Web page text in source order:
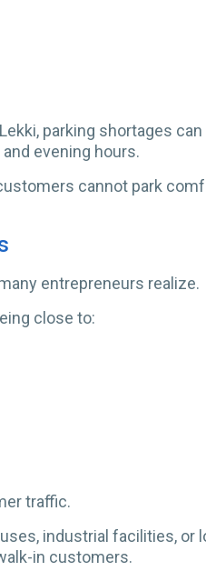
parking shortages
evening hours.
cannot park
entrepreneurs realize.
close to:
traffic.
industrial facilities, or
in customers.